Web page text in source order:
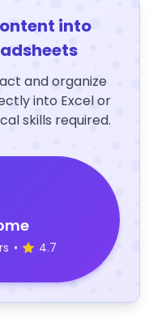
into
and organize
into Excel or
skills required.
• 4.7